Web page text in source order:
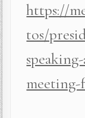
https://
tos/
meeting-